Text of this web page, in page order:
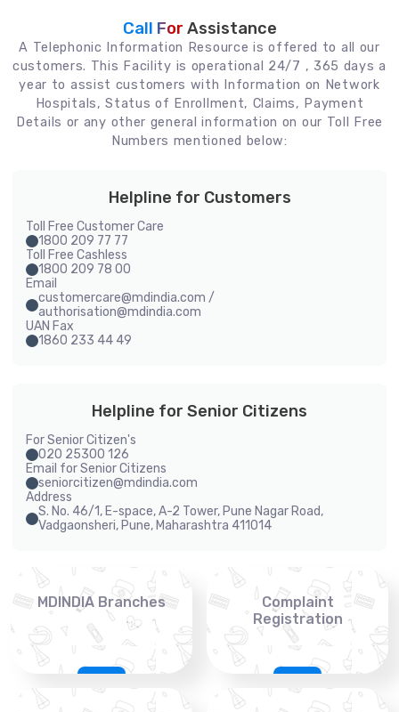
Call For Assistance
A Telephonic Information Resource is offered to all our
customers. This Facility is operational 24/7 , 365 days a
year to assist customers with Information on Network
Hospitals, Status of Enrollment, Claims, Payment
Details or any other general information on our Toll Free
Numbers mentioned below:
Helpline for Customers
Toll Free Customer Care
1800 209 77 77
Toll Free Cashless
1800 209 78 00
Email
customercare@mdindia.com /
authorisation@mdindia.com
UAN Fax
1860 233 44 49
Helpline for Senior Citizens
For Senior Citizen's
020 25300 126
Email for Senior Citizens
seniorcitizen@mdindia.com
Address
S. No. 46/1, E-space, A-2 Tower, Pune Nagar Road,
Vadgaonsheri, Pune, Maharashtra 411014
MDINDIA Branches
Complaint
Registration